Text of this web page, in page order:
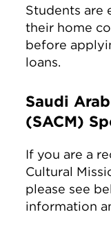
Students are
their home
before
loans.
Saudi
(SACM)
If you are a
Cultural
please see
information